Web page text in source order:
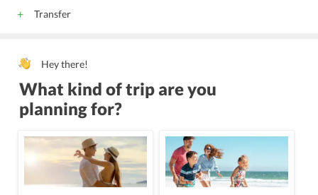
Transfer
Hey there!
What kind of trip are you
planning for?